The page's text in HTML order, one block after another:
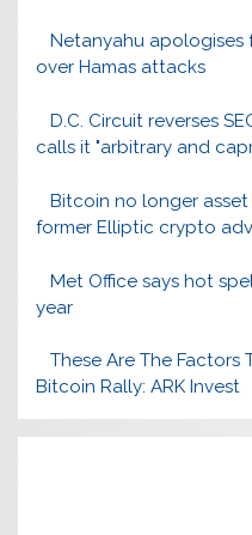
Netanyahu apologises
over Hamas attacks
D.C. Circuit reverses
calls it "arbitrary and
Bitcoin no longer
former Elliptic crypto
Met Office says hot
year
These Are The Factors
Bitcoin Rally: ARK Invest